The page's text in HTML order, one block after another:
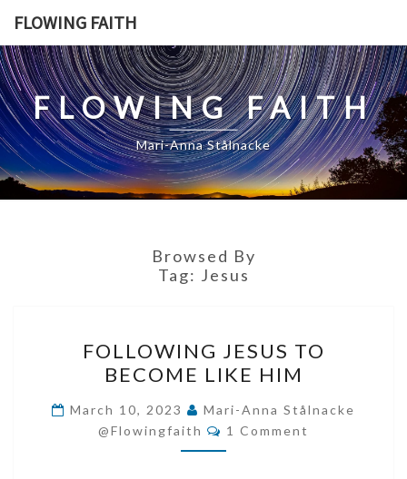
content
FLOWING FAITH
FLOWING FAITH
Mari-Anna Stålnacke
Browsed By
Tag: Jesus
JESUS
TO
BECOME
LIKE
HIM
FOLLOWING JESUS TO
BECOME LIKE HIM
March 10, 2023
Mari-Anna Stålnacke
@flowingfaith
Comments
1 Comment